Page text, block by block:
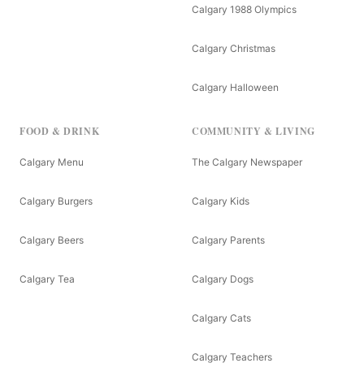
Calgary 1988 Olympics
Calgary Christmas
Calgary Halloween
FOOD & DRINK
Calgary Menu
Calgary Burgers
Calgary Beers
Calgary Tea
COMMUNITY & LIVING
The Calgary Newspaper
Calgary Kids
Calgary Parents
Calgary Dogs
Calgary Cats
Calgary Teachers